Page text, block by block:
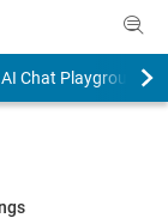
AI Chat Playground